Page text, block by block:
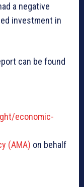
a negative
investment in
can be found
economic-
(AMA) on behalf